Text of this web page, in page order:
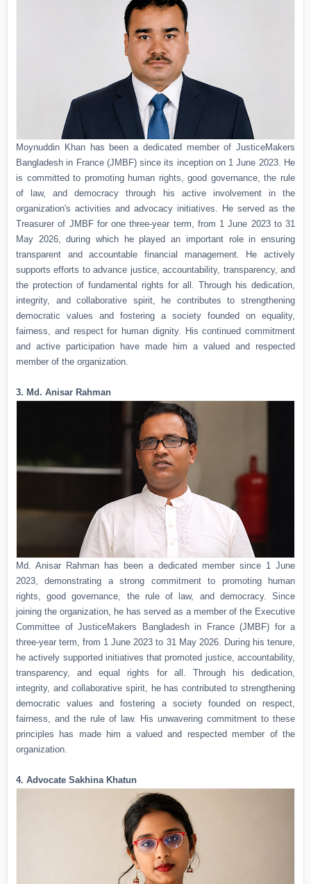
Moynuddin Khan has been a dedicated member of JusticeMakers
Bangladesh in France (JMBF) since its inception on 1 June 2023. He
is committed to promoting human rights, good governance, the rule
of law, and democracy through his active involvement in the
organization's activities and advocacy initiatives. He served as the
Treasurer of JMBF for one three-year term, from 1 June 2023 to 31
May 2026, during which he played an important role in ensuring
transparent and accountable financial management. He actively
supports efforts to advance justice, accountability, transparency, and
the protection of fundamental rights for all. Through his dedication,
integrity, and collaborative spirit, he contributes to strengthening
democratic values and fostering a society founded on equality,
fairness, and respect for human dignity. His continued commitment
and active participation have made him a valued and respected
member of the organization.
3. Md. Anisar Rahman
Md. Anisar Rahman has been a dedicated member since 1 June
2023, demonstrating a strong commitment to promoting human
rights, good governance, the rule of law, and democracy. Since
joining the organization, he has served as a member of the Executive
Committee of JusticeMakers Bangladesh in France (JMBF) for a
three-year term, from 1 June 2023 to 31 May 2026. During his tenure,
he actively supported initiatives that promoted justice, accountability,
transparency, and equal rights for all. Through his dedication,
integrity, and collaborative spirit, he has contributed to strengthening
democratic values and fostering a society founded on respect,
fairness, and the rule of law. His unwavering commitment to these
principles has made him a valued and respected member of the
organization.
4. Advocate Sakhina Khatun